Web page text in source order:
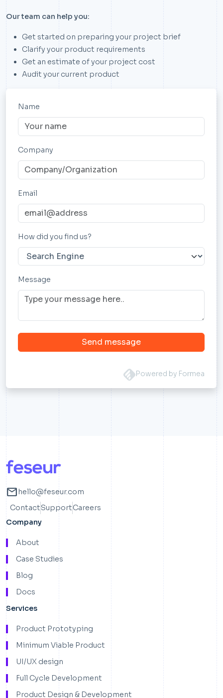
Our team can help you:
Get started on preparing your project brief
Clarify your product requirements
Get an estimate of your project cost
Audit your current product
Name
Company
Email
How did you find us?
Message
Send message
Powered by Formea
mailhello@feseur.com
ContactSupportCareers
Company
About
Case Studies
Blog
Docs
Services
Product Prototyping
Minimum Viable Product
UI/UX design
Full Cycle Development
Product Design & Development